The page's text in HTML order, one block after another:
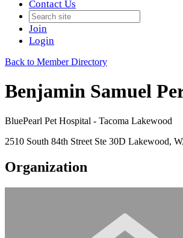
Contact Us
Join
Login
Back to Member Directory
Benjamin Samuel
BluePearl Pet Hospital - Tacoma Lakewood
2510 South 84th Street Ste 30D Lakewood,
Organization